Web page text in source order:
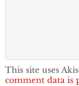
This site uses
comment data is